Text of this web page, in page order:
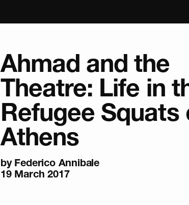
Ahmad and the
Theatre: Life in
Refugee Squats
Athens
by Federico Annibale
19 March 2017